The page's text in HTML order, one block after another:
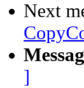
Next
]